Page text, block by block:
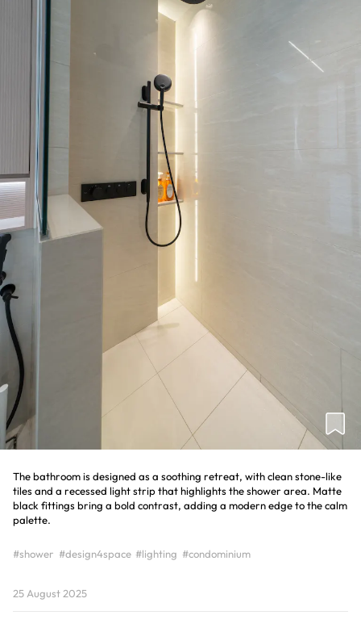
The bathroom is designed as a soothing retreat, with clean stone-like
tiles and a recessed light strip that highlights the shower area. Matte
black fittings bring a bold contrast, adding a modern edge to the calm
palette.
#shower #design4space #lighting #condominium
25 August 2025